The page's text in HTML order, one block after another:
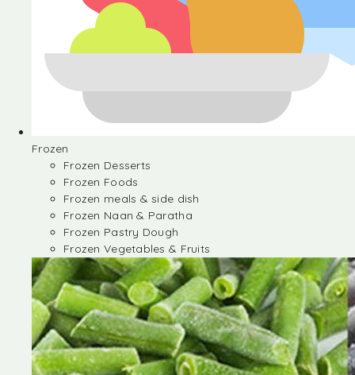
Frozen
Frozen Desserts
Frozen Foods
Frozen meals & side dish
Frozen Naan & Paratha
Frozen Pastry Dough
Frozen Vegetables & Fruits